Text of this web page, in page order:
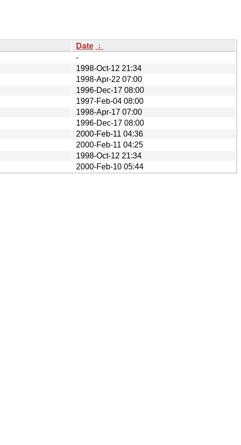
Date ↓
-
1998-Oct-12 21:34
1998-Apr-22 07:00
1996-Dec-17 08:00
1997-Feb-04 08:00
1998-Apr-17 07:00
1996-Dec-17 08:00
2000-Feb-11 04:36
2000-Feb-11 04:25
1998-Oct-12 21:34
2000-Feb-10 05:44